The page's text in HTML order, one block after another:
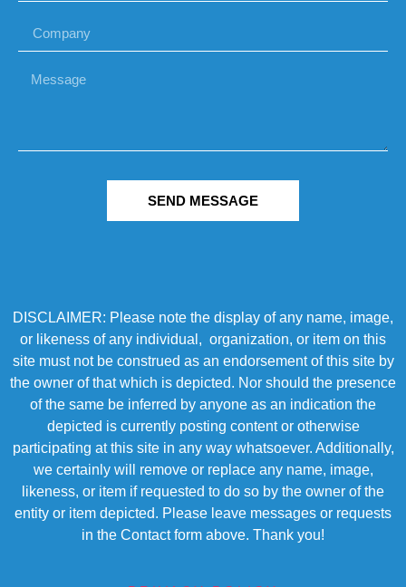
SEND MESSAGE
DISCLAIMER: Please note the display of any name, image,
or likeness of any individual, organization, or item on this
site must not be construed as an endorsement of this site by
the owner of that which is depicted. Nor should the presence
of the same be inferred by anyone as an indication the
depicted is currently posting content or otherwise
participating at this site in any way whatsoever. Additionally,
we certainly will remove or replace any name, image,
likeness, or item if requested to do so by the owner of the
entity or item depicted. Please leave messages or requests
in the Contact form above. Thank you!